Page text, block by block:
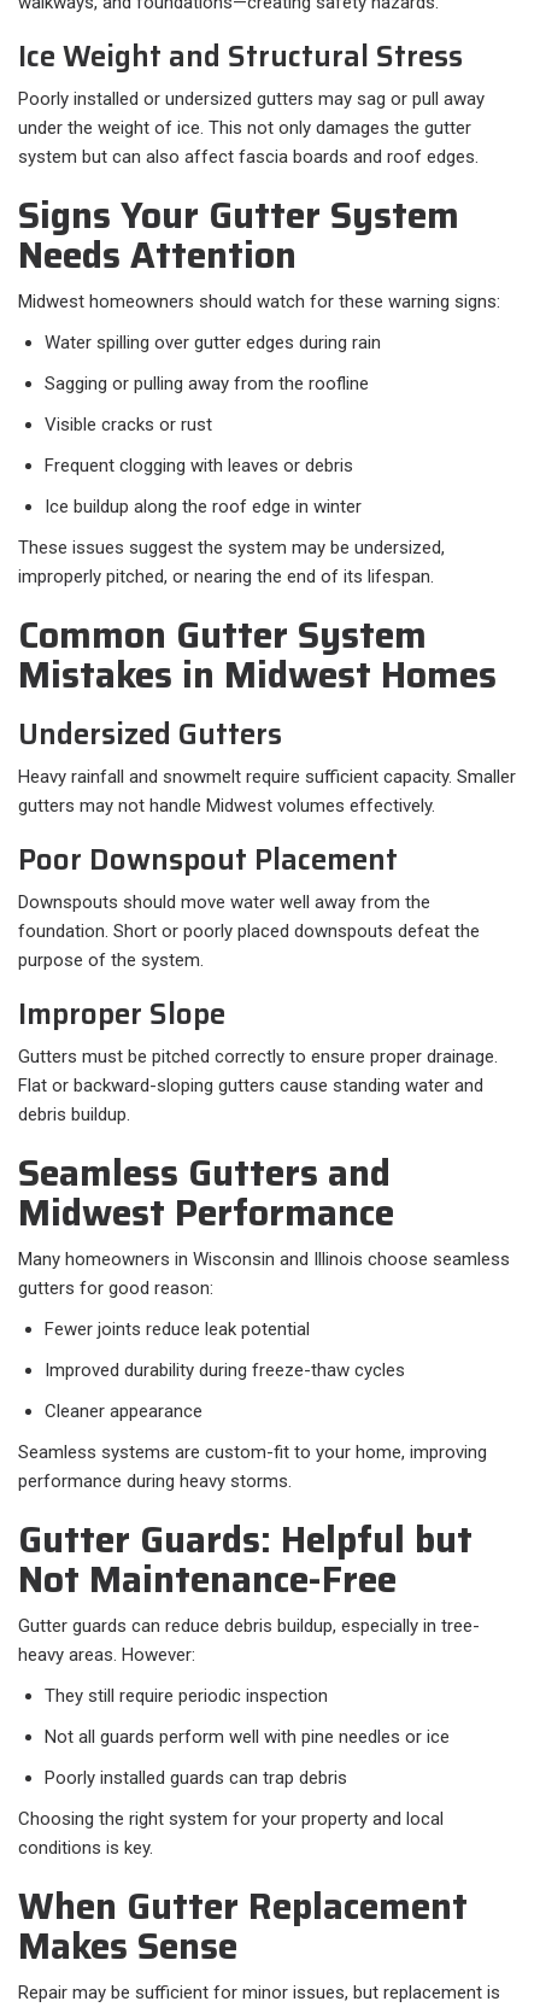
Ice Weight and Structural Stress
Poorly installed or undersized gutters may sag or pull away
under the weight of ice. This not only damages the gutter
system but can also affect fascia boards and roof edges.
Signs Your Gutter System
Needs Attention
Midwest homeowners should watch for these warning signs:
Water spilling over gutter edges during rain
Sagging or pulling away from the roofline
Visible cracks or rust
Frequent clogging with leaves or debris
Ice buildup along the roof edge in winter
These issues suggest the system may be undersized,
improperly pitched, or nearing the end of its lifespan.
Common Gutter System
Mistakes in Midwest Homes
Undersized Gutters
Heavy rainfall and snowmelt require sufficient capacity. Smaller
gutters may not handle Midwest volumes effectively.
Poor Downspout Placement
Downspouts should move water well away from the
foundation. Short or poorly placed downspouts defeat the
purpose of the system.
Improper Slope
Gutters must be pitched correctly to ensure proper drainage.
Flat or backward-sloping gutters cause standing water and
debris buildup.
Seamless Gutters and
Midwest Performance
Many homeowners in Wisconsin and Illinois choose seamless
gutters for good reason:
Fewer joints reduce leak potential
Improved durability during freeze-thaw cycles
Cleaner appearance
Seamless systems are custom-fit to your home, improving
performance during heavy storms.
Gutter Guards: Helpful but
Not Maintenance-Free
Gutter guards can reduce debris buildup, especially in tree-
heavy areas. However:
They still require periodic inspection
Not all guards perform well with pine needles or ice
Poorly installed guards can trap debris
Choosing the right system for your property and local
conditions is key.
When Gutter Replacement
Makes Sense
Repair may be sufficient for minor issues, but replacement is